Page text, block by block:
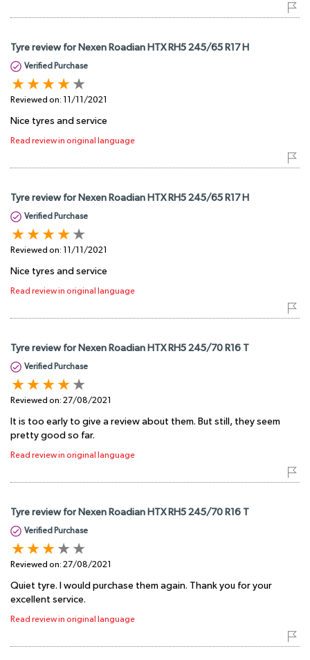
Tyre review for Nexen Roadian HTX RH5 245/65 R17 H
Verified Purchase
Reviewed on: 11/11/2021
Nice tyres and service
Read review in original language
Tyre review for Nexen Roadian HTX RH5 245/65 R17 H
Verified Purchase
Reviewed on: 11/11/2021
Nice tyres and service
Read review in original language
Tyre review for Nexen Roadian HTX RH5 245/70 R16 T
Verified Purchase
Reviewed on: 27/08/2021
It is too early to give a review about them. But still, they seem
pretty good so far.
Read review in original language
Tyre review for Nexen Roadian HTX RH5 245/70 R16 T
Verified Purchase
Reviewed on: 27/08/2021
Quiet tyre. I would purchase them again. Thank you for your
excellent service.
Read review in original language